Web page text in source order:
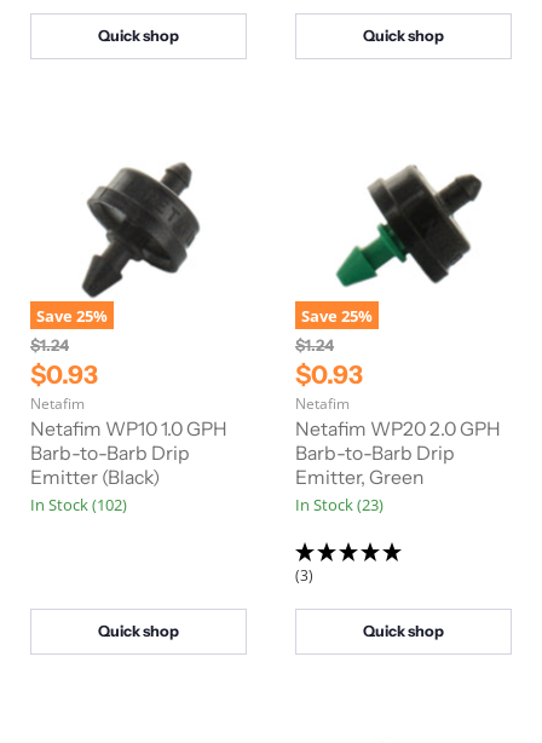
e
Quick shop
e
Quick shop
Save25%
O
r
i
g
i
n
a
l
P
$1.24
C
u
r
r
e
n
c
$0.93
Netafim
Netafim WP10 1.0 GPH
Barb-to-Barb Drip
Emitter (Black)
In Stock (102)
Quick shop
Save25%
O
r
i
g
i
n
a
l
P
i
c
$1.24
C
u
r
r
e
n
t
P
c
$0.93
Netafim
Netafim WP20 2.0 GPH
Barb-to-Barb Drip
Emitter, Green
In Stock (23)
(3)
Quick shop